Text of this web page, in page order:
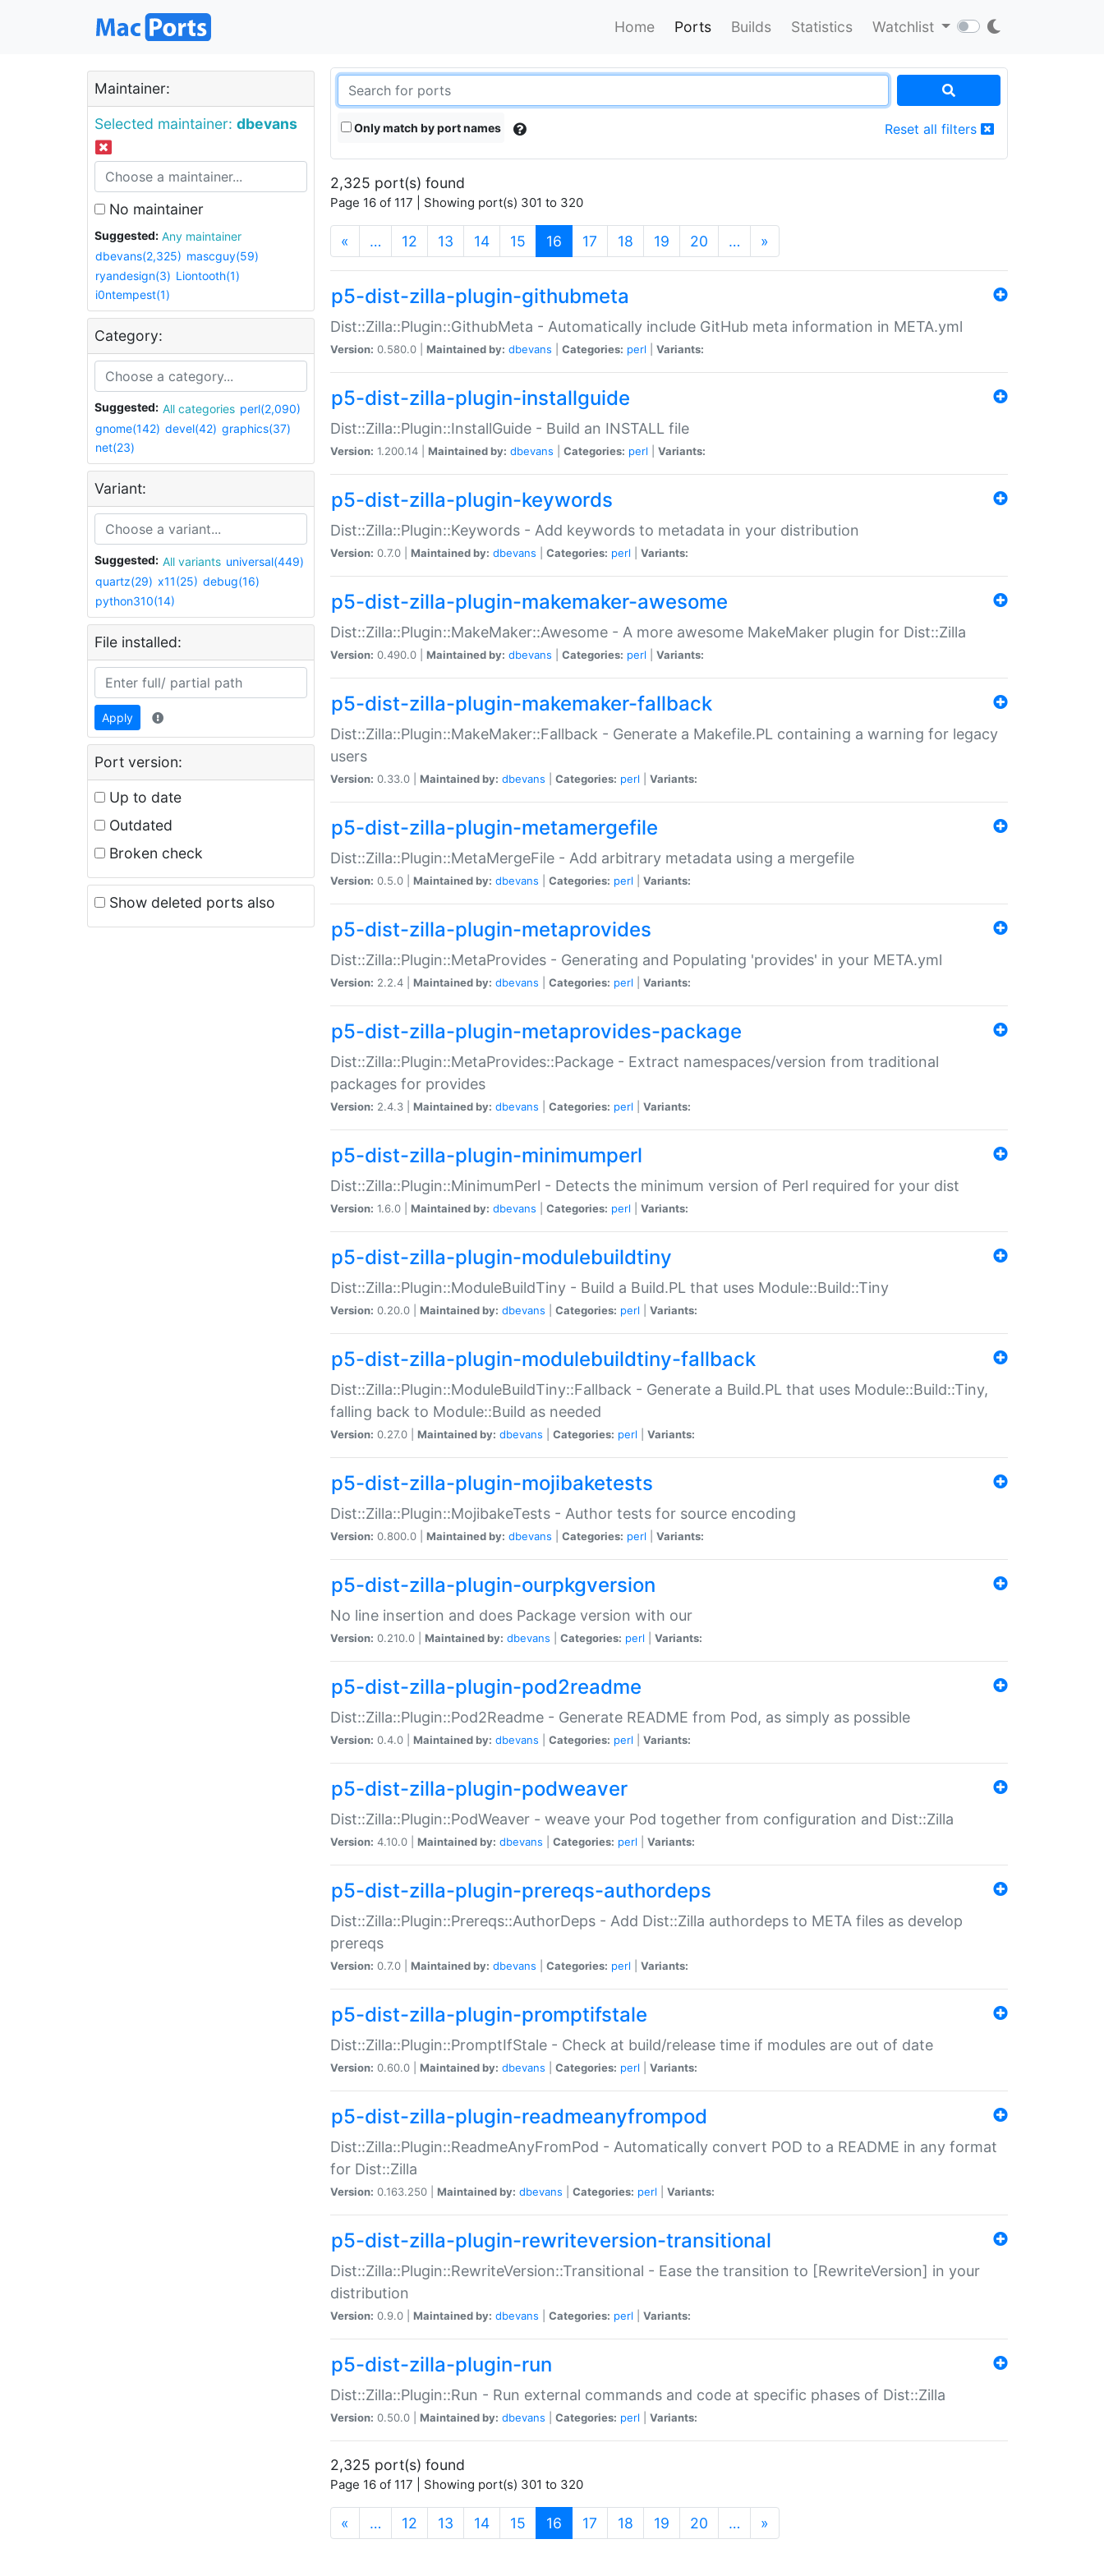
Home Ports Builds Statistics Watchlist
Maintainer:
Selected maintainer: dbevans
No maintainer
Suggested:
Any maintainer
dbevans(2,325) mascguy(59)
ryandesign(3) Liontooth(1)
i0ntempest(1)
Category:
Suggested: All categories perl(2,090)
gnome(142) devel(42) graphics(37)
net(23)
Variant:
Suggested: All variants universal(449)
quartz(29) x11(25) debug(16)
python310(14)
File installed:
Apply
Port version:
Up to date
Outdated
Broken check
Show deleted ports also
Only match by port names Reset all filters
2,325 port(s) found
Page 16 of 117 | Showing port(s) 301 to 320
« … 12 13 14 15 16 (current)
17 18 19 20 … »
p5-dist-zilla-plugin-githubmeta
Dist::Zilla::Plugin::GithubMeta - Automatically include GitHub meta information in META.yml
Version: 0.580.0 | Maintained by: dbevans Categories: perl Variants:
p5-dist-zilla-plugin-installguide
Dist::Zilla::Plugin::InstallGuide - Build an INSTALL file
Version: 1.200.14 | Maintained by: dbevans Categories: perl Variants:
p5-dist-zilla-plugin-keywords
Dist::Zilla::Plugin::Keywords - Add keywords to metadata in your distribution
Version: 0.7.0 | Maintained by: dbevans Categories: perl Variants:
p5-dist-zilla-plugin-makemaker-awesome
Dist::Zilla::Plugin::MakeMaker::Awesome - A more awesome MakeMaker plugin for Dist::Zilla
Version: 0.490.0 | Maintained by: dbevans Categories: perl Variants:
p5-dist-zilla-plugin-makemaker-fallback
Dist::Zilla::Plugin::MakeMaker::Fallback - Generate a Makefile.PL containing a warning for legacy
users
Version: 0.33.0 | Maintained by: dbevans Categories: perl Variants:
p5-dist-zilla-plugin-metamergefile
Dist::Zilla::Plugin::MetaMergeFile - Add arbitrary metadata using a mergefile
Version: 0.5.0 | Maintained by: dbevans Categories: perl Variants:
p5-dist-zilla-plugin-metaprovides
Dist::Zilla::Plugin::MetaProvides - Generating and Populating 'provides' in your META.yml
Version: 2.2.4 | Maintained by: dbevans Categories: perl Variants:
p5-dist-zilla-plugin-metaprovides-package
Dist::Zilla::Plugin::MetaProvides::Package - Extract namespaces/version from traditional
packages for provides
Version: 2.4.3 | Maintained by: dbevans Categories: perl Variants:
p5-dist-zilla-plugin-minimumperl
Dist::Zilla::Plugin::MinimumPerl - Detects the minimum version of Perl required for your dist
Version: 1.6.0 | Maintained by: dbevans Categories: perl Variants:
p5-dist-zilla-plugin-modulebuildtiny
Dist::Zilla::Plugin::ModuleBuildTiny - Build a Build.PL that uses Module::Build::Tiny
Version: 0.20.0 | Maintained by: dbevans Categories: perl Variants:
p5-dist-zilla-plugin-modulebuildtiny-fallback
Dist::Zilla::Plugin::ModuleBuildTiny::Fallback - Generate a Build.PL that uses Module::Build::Tiny,
falling back to Module::Build as needed
Version: 0.27.0 | Maintained by: dbevans Categories: perl Variants:
p5-dist-zilla-plugin-mojibaketests
Dist::Zilla::Plugin::MojibakeTests - Author tests for source encoding
Version: 0.800.0 | Maintained by: dbevans Categories: perl Variants:
p5-dist-zilla-plugin-ourpkgversion
No line insertion and does Package version with our
Version: 0.210.0 | Maintained by: dbevans Categories: perl Variants:
p5-dist-zilla-plugin-pod2readme
Dist::Zilla::Plugin::Pod2Readme - Generate README from Pod, as simply as possible
Version: 0.4.0 | Maintained by: dbevans Categories: perl Variants:
p5-dist-zilla-plugin-podweaver
Dist::Zilla::Plugin::PodWeaver - weave your Pod together from configuration and Dist::Zilla
Version: 4.10.0 | Maintained by: dbevans Categories: perl Variants:
p5-dist-zilla-plugin-prereqs-authordeps
Dist::Zilla::Plugin::Prereqs::AuthorDeps - Add Dist::Zilla authordeps to META files as develop
prereqs
Version: 0.7.0 | Maintained by: dbevans Categories: perl Variants:
p5-dist-zilla-plugin-promptifstale
Dist::Zilla::Plugin::PromptIfStale - Check at build/release time if modules are out of date
Version: 0.60.0 | Maintained by: dbevans Categories: perl Variants:
p5-dist-zilla-plugin-readmeanyfrompod
Dist::Zilla::Plugin::ReadmeAnyFromPod - Automatically convert POD to a README in any format
for Dist::Zilla
Version: 0.163.250 | Maintained by: dbevans Categories: perl Variants:
p5-dist-zilla-plugin-rewriteversion-transitional
Dist::Zilla::Plugin::RewriteVersion::Transitional - Ease the transition to [RewriteVersion] in your
distribution
Version: 0.9.0 | Maintained by: dbevans Categories: perl Variants:
p5-dist-zilla-plugin-run
Dist::Zilla::Plugin::Run - Run external commands and code at specific phases of Dist::Zilla
Version: 0.50.0 | Maintained by: dbevans Categories: perl Variants:
2,325 port(s) found
Page 16 of 117 | Showing port(s) 301 to 320
« … 12 13 14 15 16 (current)
17 18 19 20 … »